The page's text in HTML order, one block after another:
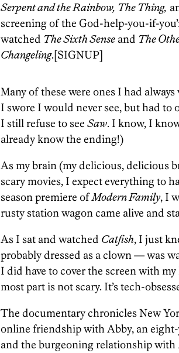
Serpent and the Rainbow, The Thing,
screening of the God-help-you-if-
watched The Sixth Sense and The
Changeling.[SIGNUP]
Many of these were ones I had
I swore I would never see, but had to
I still refuse to see Saw. I know, I
already know the ending!)
As my brain (my delicious, delicious
scary movies, I expect everything to
season premiere ofModern Family, I
rusty station wagon came alive and
As I sat and watched Catfish, I just
probably dressed as a clown — was
I did have to cover the screen with
most part is not scary. It’s tech-
The documentary chronicles New
online friendship with Abby, an
and the burgeoning relationship with